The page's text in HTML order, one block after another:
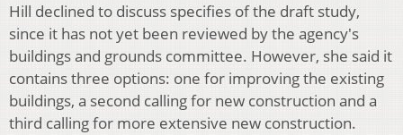
Hill declined to discuss specifies of the draft study,
since it has not yet been reviewed by the agency's
buildings and grounds committee. However, she said it
contains three options: one for improving the existing
buildings, a second calling for new construction and a
third calling for more extensive new construction.